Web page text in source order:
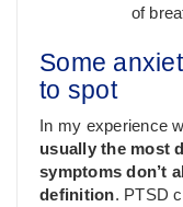
of
Some
to spot
In my experience
usually the most
symptoms don’t
definition. PTSD